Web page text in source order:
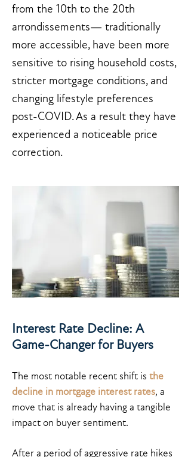
from the 10th to the 20th
arrondissements— traditionally
more accessible, have been more
sensitive to rising household costs,
stricter mortgage conditions, and
changing lifestyle preferences
post-COVID. As a result they have
experienced a noticeable price
correction.
Interest Rate Decline: A
Game-Changer for Buyers
The most notable recent shift is the
decline in mortgage interest rates, a
move that is already having a tangible
impact on buyer sentiment.
After a period of aggressive rate hikes